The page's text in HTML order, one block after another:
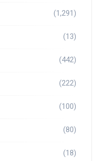
(1,291)
(13)
(442)
(222)
(100)
(80)
(18)